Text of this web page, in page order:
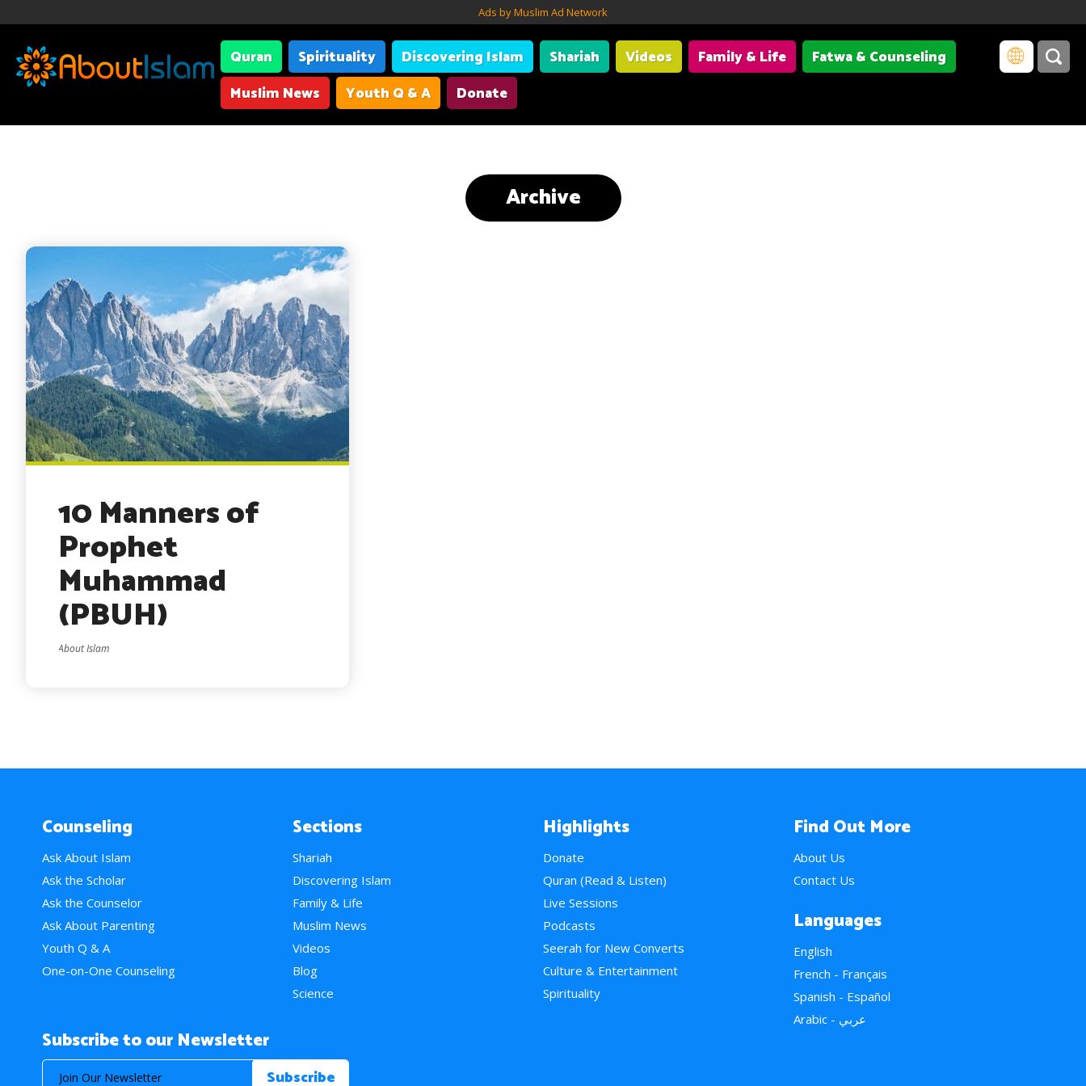
Ads by Muslim Ad Network
Quran Spirituality Discovering Islam Shariah Videos Family & Life
Fatwa & Counseling
Muslim News
Youth Q & A Donate
Archive
10 Manners of
Prophet
Muhammad
(PBUH)
About Islam
Counseling
Ask About Islam
Ask the Scholar
Ask the Counselor
Ask About Parenting
Youth Q & A
One-on-One Counseling
Sections
Shariah
Discovering Islam
Family & Life
Muslim News
Videos
Blog
Science
Highlights
Donate
Quran (Read & Listen)
Live Sessions
Podcasts
Seerah for New Converts
Culture & Entertainment
Spirituality
Find Out More
About Us
Contact Us
Languages
English
French - Français
Spanish - Español
Arabic - عربي
Subscribe to our Newsletter